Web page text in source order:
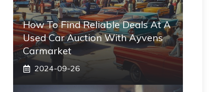
How To Find Reliable Deals At A
Used Car Auction With Ayvens
Carmarket
2024-09-26